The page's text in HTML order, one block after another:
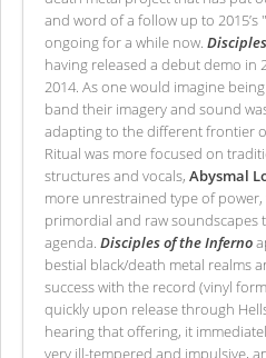
and word of a follow up to
ongoing for a while now.
having released a debut demo in
2014. As one would imagine
band their imagery and sound
adapting to the different frontier
Ritual was more focused on
structures and vocals, Abysmal
more unrestrained type of
primordial and raw
agenda. Disciples of the Inferno
bestial black/death metal realms
success with the record (vinyl
quickly upon release through
hearing that offering, it
very ill-tempered and impulsive,